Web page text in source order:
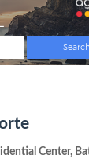
Center,